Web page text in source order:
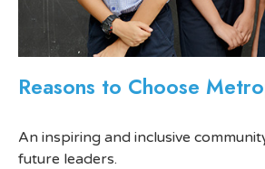
Reasons to Choose
An inspiring and inclusive
future leaders.